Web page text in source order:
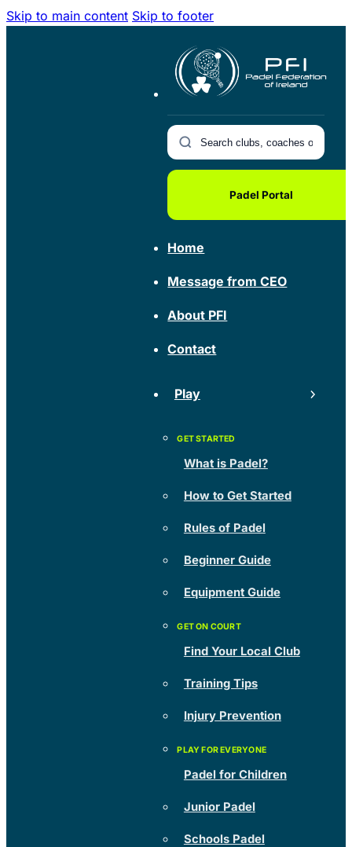
Skip to main content Skip to footer
Padel Portal
Home
Message from CEO
About PFI
Contact
Play
What is Padel?
How to Get Started
Rules of Padel
Beginner Guide
Equipment Guide
Find Your Local Club
Training Tips
Injury Prevention
Padel for Children
Junior Padel
Schools Padel